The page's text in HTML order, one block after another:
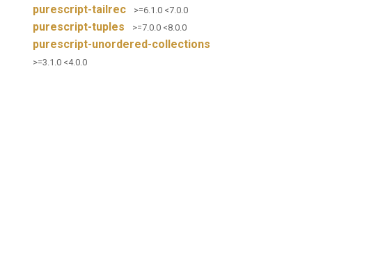
purescript-tailrec >=6.1.0 <7.0.0
purescript-tuples >=7.0.0 <8.0.0
purescript-unordered-collections
>=3.1.0 <4.0.0